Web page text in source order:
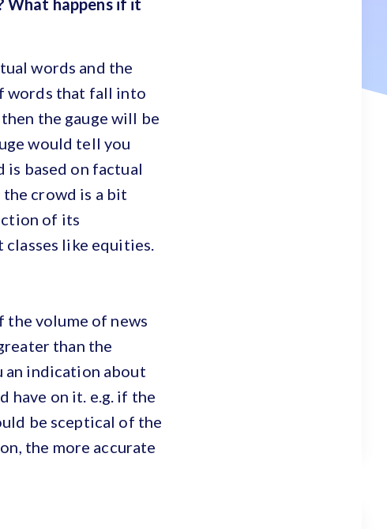
What happens if it
words and the
words that fall into
the gauge will be
would tell you
based on factual
the crowd is a bit
of its
like equities.
the volume of news
than the
an indication about
have on it. e.g. if the
be sceptical of the
the more accurate